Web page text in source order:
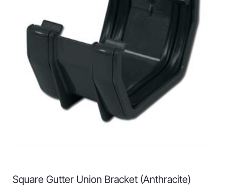
Square Gutter Union Bracket (Anthracite)